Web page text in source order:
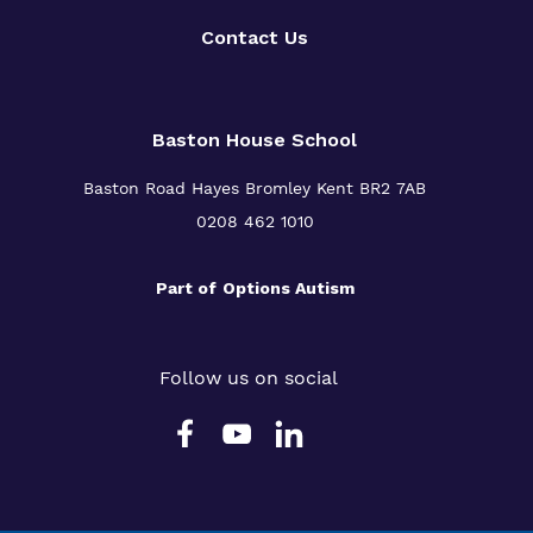
Contact Us
Baston House School
Baston Road Hayes Bromley Kent BR2 7AB
0208 462 1010
Part of Options Autism
Follow us on social